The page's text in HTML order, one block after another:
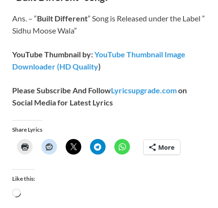
Ans. – “Built Different” Song is Released under the Label ”
Sidhu Moose Wala”
YouTube Thumbnail by:YouTube Thumbnail Image
Downloader (HD Quality)
Please Subscribe And FollowLyricsupgrade.comon
Social Media for Latest Lyrics
Share Lyrics
More
Like this: